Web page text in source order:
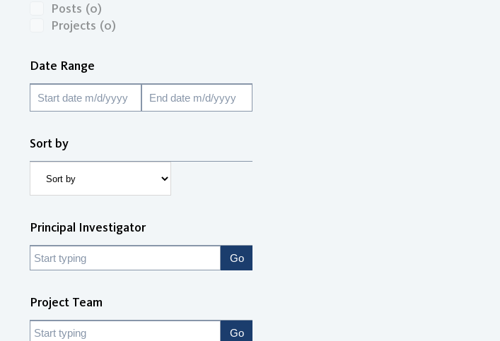
Posts (0)
Projects (0)
Date Range
Sort by
Principal Investigator
Project Team